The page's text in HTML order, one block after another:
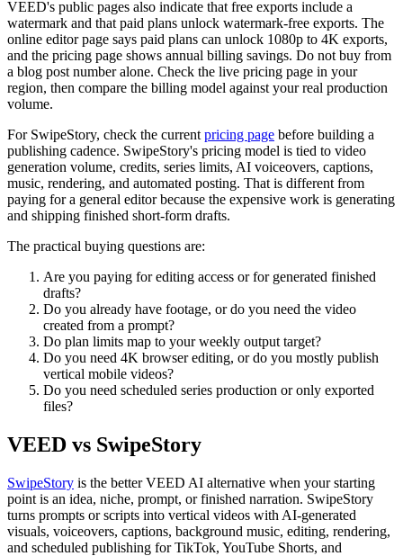
VEED's public pages also indicate that free exports include a
watermark and that paid plans unlock watermark-free exports. The
online editor page says paid plans can unlock 1080p to 4K exports,
and the pricing page shows annual billing savings. Do not buy from
a blog post number alone. Check the live pricing page in your
region, then compare the billing model against your real production
volume.
For SwipeStory, check the current pricing page before building a
publishing cadence. SwipeStory's pricing model is tied to video
generation volume, credits, series limits, AI voiceovers, captions,
music, rendering, and automated posting. That is different from
paying for a general editor because the expensive work is generating
and shipping finished short-form drafts.
The practical buying questions are:
Are you paying for editing access or for generated finished
drafts?
Do you already have footage, or do you need the video
created from a prompt?
Do plan limits map to your weekly output target?
Do you need 4K browser editing, or do you mostly publish
vertical mobile videos?
Do you need scheduled series production or only exported
files?
VEED vs SwipeStory
SwipeStory is the better VEED AI alternative when your starting
point is an idea, niche, prompt, or finished narration. SwipeStory
turns prompts or scripts into vertical videos with AI-generated
visuals, voiceovers, captions, background music, editing, rendering,
and scheduled publishing for TikTok, YouTube Shorts, and